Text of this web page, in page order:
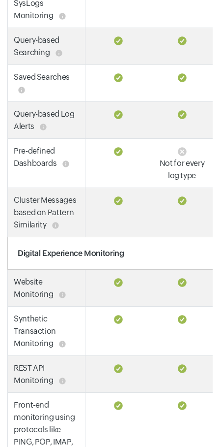
SysLogs
Monitoring
Query-based
Searching
Saved Searches
Query-based Log
Alerts
Pre-defined
Dashboards
Not for every
log type
Cluster Messages
based on Pattern
Similarity
Digital Experience Monitoring
Website
Monitoring
Synthetic
Transaction
Monitoring
REST API
Monitoring
Front-end
monitoring using
protocols like
PING, POP, IMAP,